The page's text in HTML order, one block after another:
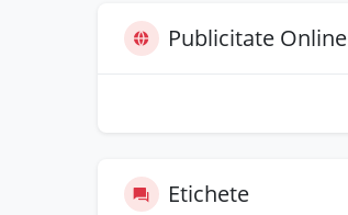
Publicitate Online
Etichete